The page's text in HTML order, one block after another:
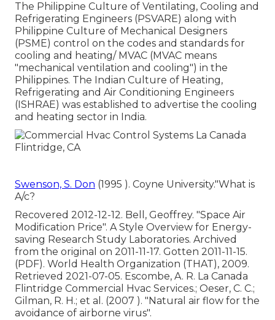
The Philippine Culture of Ventilating, Cooling and
Refrigerating Engineers (PSVARE) along with
Philippine Culture of Mechanical Designers
(PSME) control on the codes and standards for
cooling and heating/ MVAC (MVAC means
"mechanical ventilation and cooling") in the
Philippines. The Indian Culture of Heating,
Refrigerating and Air Conditioning Engineers
(ISHRAE) was established to advertise the cooling
and heating sector in India.
Swenson, S. Don (1995 ). Coyne University."What is
A/c?
Recovered 2012-12-12. Bell, Geoffrey. "Space Air
Modification Price". A Style Overview for Energy-
saving Research Study Laboratories. Archived
from the original on 2011-11-17. Gotten 2011-11-15.
(PDF). World Health Organization (THAT), 2009.
Retrieved 2021-07-05. Escombe, A. R. La Canada
Flintridge Commercial Hvac Services.; Oeser, C. C.;
Gilman, R. H.; et al. (2007 ). "Natural air flow for the
avoidance of airborne virus".